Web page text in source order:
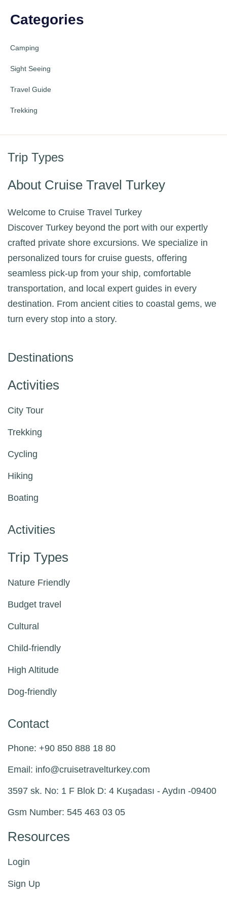
Categories
Camping
Sight Seeing
Travel Guide
Trekking
Trip Types
About Cruise Travel Turkey
Welcome to Cruise Travel Turkey
Discover Turkey beyond the port with our expertly
crafted private shore excursions. We specialize in
personalized tours for cruise guests, offering
seamless pick-up from your ship, comfortable
transportation, and local expert guides in every
destination. From ancient cities to coastal gems, we
turn every stop into a story.
Destinations
Activities
City Tour
Trekking
Cycling
Hiking
Boating
Activities
Trip Types
Nature Friendly
Budget travel
Cultural
Child-friendly
High Altitude
Dog-friendly
Contact
Phone: +90 850 888 18 80
Email: info@cruisetravelturkey.com
3597 sk. No: 1 F Blok D: 4 Kuşadası - Aydın -09400
Gsm Number: 545 463 03 05
Resources
Login
Sign Up